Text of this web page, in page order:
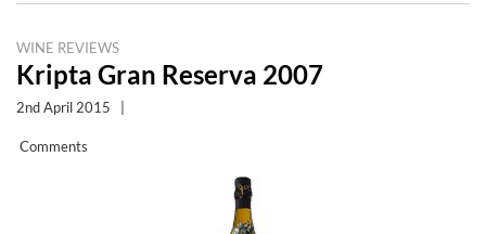
WINE REVIEWS
Kripta Gran Reserva 2007
2nd April 2015
Comments